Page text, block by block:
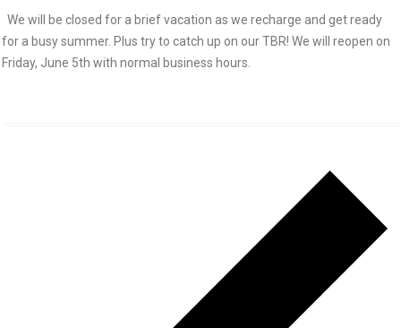
We will be closed for a brief vacation as we recharge and get ready
for a busy summer. Plus try to catch up on our TBR! We will reopen on
Friday, June 5th with normal business hours.